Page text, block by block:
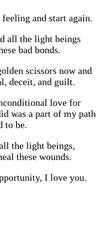
and start again.
all the light beings
bad bonds.
scissors now and
deceit, and guilt.
love for
was a part of my path
to be.
the light beings,
these wounds.
I love you.